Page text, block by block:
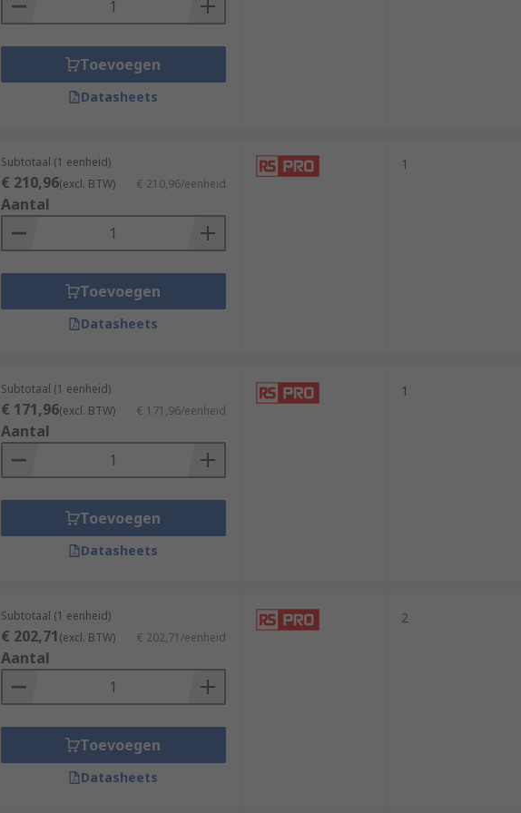
Toevoegen
Datasheets
Subtotaal (1 eenheid)
€ 210,96(excl. BTW) € 210,96/eenheid
Aantal
Toevoegen
Datasheets
1
Subtotaal (1 eenheid)
€ 171,96(excl. BTW) € 171,96/eenheid
Aantal
Toevoegen
Datasheets
1
Subtotaal (1 eenheid)
€ 202,71(excl. BTW) € 202,71/eenheid
Aantal
Toevoegen
Datasheets
2